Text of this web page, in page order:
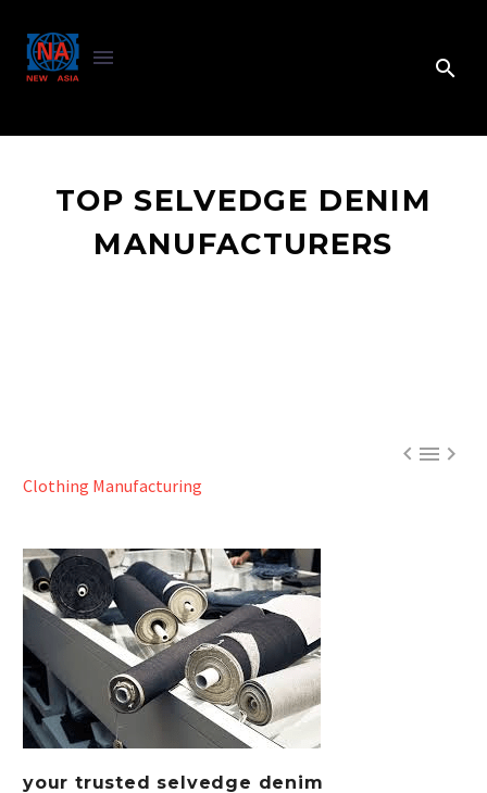
TOP SELVEDGE DENIM
MANUFACTURERS

Clothing Manufacturing
your trusted selvedge denim